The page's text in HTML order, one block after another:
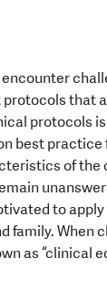
that
protocols
best
of the
to
family. When
as “clinical